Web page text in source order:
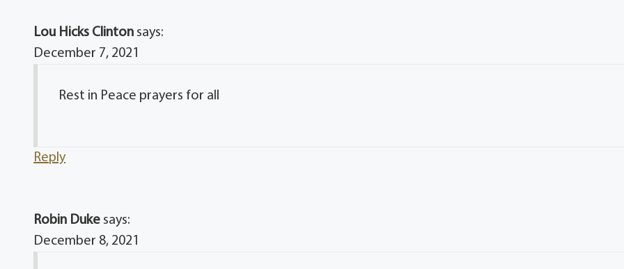
Lou Hicks Clinton says:
December 7, 2021
Rest in Peace prayers for all
Reply
Robin Duke says:
December 8, 2021